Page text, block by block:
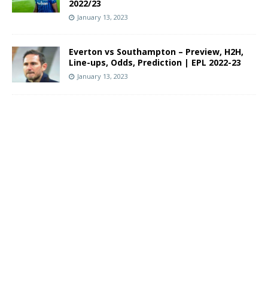
2022/23
January 13, 2023
Everton vs Southampton – Preview, H2H,
Line-ups, Odds, Prediction | EPL 2022-23
January 13, 2023